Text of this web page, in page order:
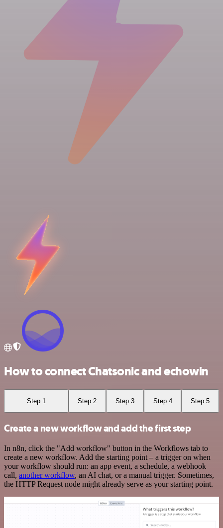
How to connect Chatsonic and echowin
Step 1 Step 2 Step 3 Step 4 Step 5
Create a new workflow and add the first step
In n8n, click the "Add workflow" button in the Workflows tab to
create a new workflow. Add the starting point – a trigger on when
your workflow should run: an app event, a schedule, a webhook
call, another workflow, an AI chat, or a manual trigger. Sometimes,
the HTTP Request node might already serve as your starting point.